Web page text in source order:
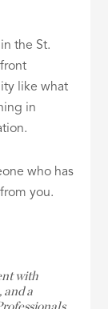
the St.
like what
in
who has
you.
with
and a